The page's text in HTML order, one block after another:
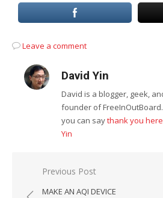
Leave a comment
David Yin
David is a blogger, geek,
founder of
you can saythank you here
Yin
Post
navigation
Previous Post
MAKE AN AQI DEVICE